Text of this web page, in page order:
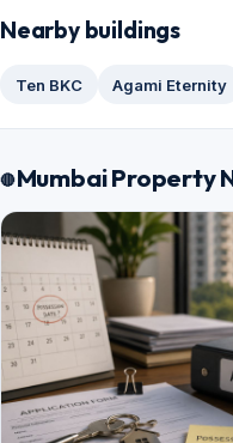
Nearby buildings
Ten BKC Agami Eternity
Mumbai Property